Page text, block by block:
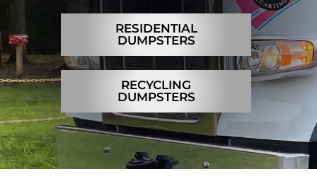
RESIDENTIAL
DUMPSTERS
RECYCLING
DUMPSTERS